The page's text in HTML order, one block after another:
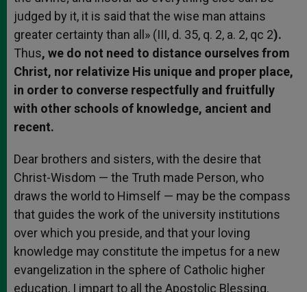
judged by it, it is said that the wise man attains
greater certainty than all» (III, d. 35, q. 2, a. 2, qc 2).
Thus, we do not need to distance ourselves from
Christ, nor relativize His unique and proper place,
in order to converse respectfully and fruitfully
with other schools of knowledge, ancient and
recent.
Dear brothers and sisters, with the desire that
Christ-Wisdom — the Truth made Person, who
draws the world to Himself — may be the compass
that guides the work of the university institutions
over which you preside, and that your loving
knowledge may constitute the impetus for a new
evangelization in the sphere of Catholic higher
education, I impart to all the Apostolic Blessing.